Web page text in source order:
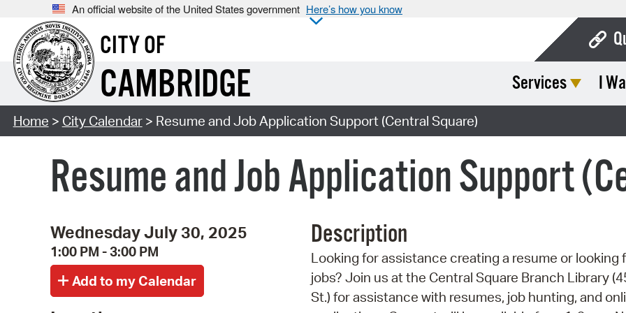
An official website of the United States government Here’s how you know
CITY OF
CAMBRIDGE Services I
Home > City Calendar> Resume and Job Application Support (Central Square)
Resume and Job Application Support
Wednesday July 30, 2025
1:00 PM - 3:00 PM
Description
Looking for assistance creating a resume or looking
jobs? Join us at the Central Square Branch Library
St.) for assistance with resumes, job hunting, and